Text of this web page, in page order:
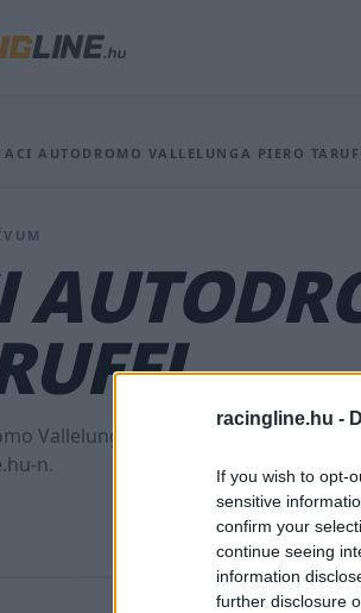
racingline.hu -
If you wish to opt-
sensitive
confirm your
continue seeing
information
further disclosure
/ACI AUTODROMO VALLELUNGA PIERO
Vallelunga Piero Taruffi témájú
n.